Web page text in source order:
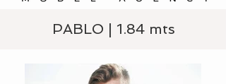
PABLO | 1.84 mts